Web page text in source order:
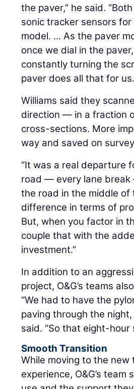
the paver,” he said.
sonic tracker sensors
model. ... As the paver
once we dial in the
constantly turning the
paver does all that for
Williams said they
direction — in a fraction
cross-sections. More
way and saved on
“It was a real departure
road — every lane break
the road in the middle of
difference in terms of
But, when you factor in
couple that with the
investment.”
In addition to an
project, O&G’s teams
“We had to have the
paving through the
said. “So that eight-
Smooth Transition
While moving to the
experience, O&G’s